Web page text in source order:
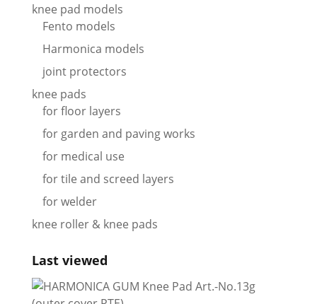
knee pad models
Fento models
Harmonica models
joint protectors
knee pads
for floor layers
for garden and paving works
for medical use
for tile and screed layers
for welder
knee roller & knee pads
Last viewed